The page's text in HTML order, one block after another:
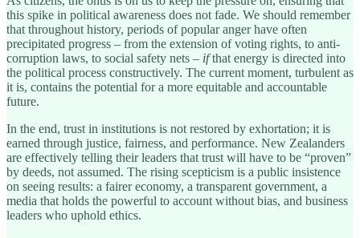
this spike in political awareness does not fade. We should remember
that throughout history, periods of popular anger have often
precipitated progress – from the extension of voting rights, to anti-
corruption laws, to social safety nets – ifthat energy is directed into
the political process constructively. The current moment, turbulent as
it is, contains the potential for a more equitable and accountable
future.
In the end, trust in institutions is not restored by exhortation; it is
earned through justice, fairness, and performance. New Zealanders
are effectively telling their leaders that trust will have to be “proven”
by deeds, not assumed. The rising scepticism is a public insistence
on seeing results: a fairer economy, a transparent government, a
media that holds the powerful to account without bias, and business
leaders who uphold ethics.